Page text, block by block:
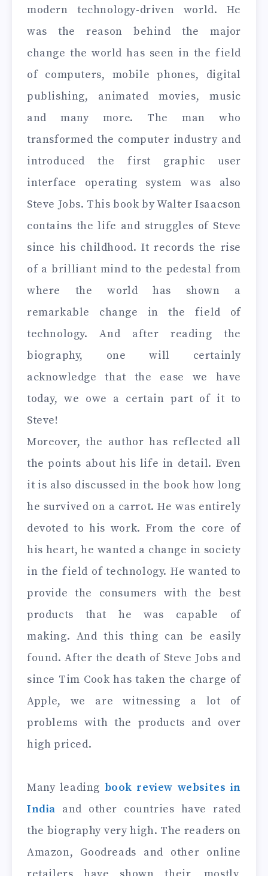
modern technology-driven world. He
was the reason behind the major
change the world has seen in the field
of computers, mobile phones, digital
publishing, animated movies, music
and many more. The man who
transformed the computer industry and
introduced the first graphic user
interface operating system was also
Steve Jobs. This book by Walter Isaacson
contains the life and struggles of Steve
since his childhood. It records the rise
of a brilliant mind to the pedestal from
where the world has shown a
remarkable change in the field of
technology. And after reading the
biography, one will certainly
acknowledge that the ease we have
today, we owe a certain part of it to
Steve!
Moreover, the author has reflected all
the points about his life in detail. Even
it is also discussed in the book how long
he survived on a carrot. He was entirely
devoted to his work. From the core of
his heart, he wanted a change in society
in the field of technology. He wanted to
provide the consumers with the best
products that he was capable of
making. And this thing can be easily
found. After the death of Steve Jobs and
since Tim Cook has taken the charge of
Apple, we are witnessing a lot of
problems with the products and over
high priced.
Many leading book review websites in
India and other countries have rated
the biography very high. The readers on
Amazon, Goodreads and other online